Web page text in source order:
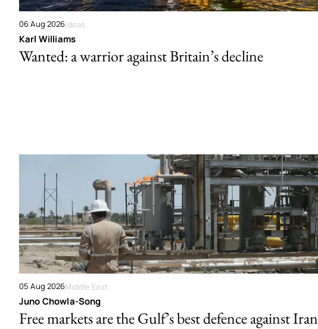
06 Aug 2026Ideas
Karl Williams
Wanted: a warrior against Britain’s decline
05 Aug 2026Middle East
Juno Chowla-Song
Free markets are the Gulf’s best defence against Iran